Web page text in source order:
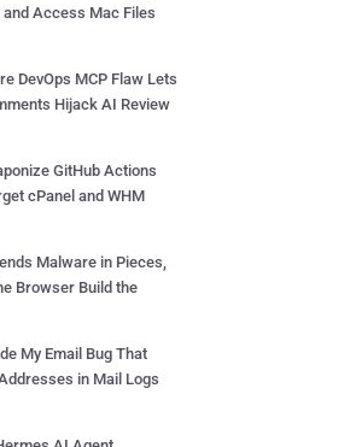
and Access Mac Files
DevOps MCP Flaw Lets
Hijack AI Review
GitHub Actions
cPanel and WHM
Malware in Pieces,
Browser Build the
My Email Bug That
in Mail Logs